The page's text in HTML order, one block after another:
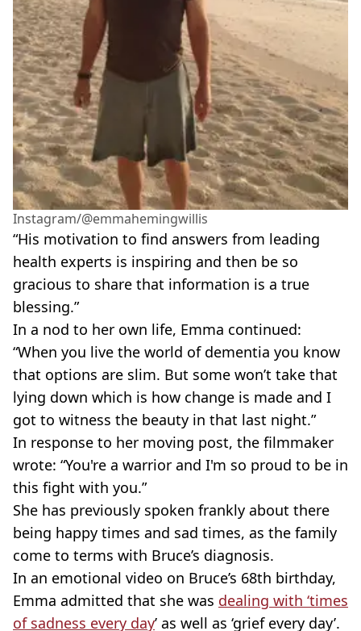
Instagram/@emmahemingwillis
“His motivation to find answers from leading
health experts is inspiring and then be so
gracious to share that information is a true
blessing.”
In a nod to her own life, Emma continued:
“When you live the world of dementia you know
that options are slim. But some won’t take that
lying down which is how change is made and I
got to witness the beauty in that last night.”
In response to her moving post, the filmmaker
wrote: “You're a warrior and I'm so proud to be in
this fight with you.”
She has previously spoken frankly about there
being happy times and sad times, as the family
come to terms with Bruce’s diagnosis.
In an emotional video on Bruce’s 68th birthday,
Emma admitted that she was dealing with ‘times
of sadness every day’ as well as ‘grief every day’.